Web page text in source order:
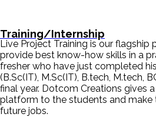
Training/Internship
Live Project Training is our flagship
provide best know-how skills in a
fresher who have just completed
(B.Sc(IT), M.Sc(IT), B.tech, M.tech,
final year. Dotcom Creations gives
platform to the students and make
future jobs.